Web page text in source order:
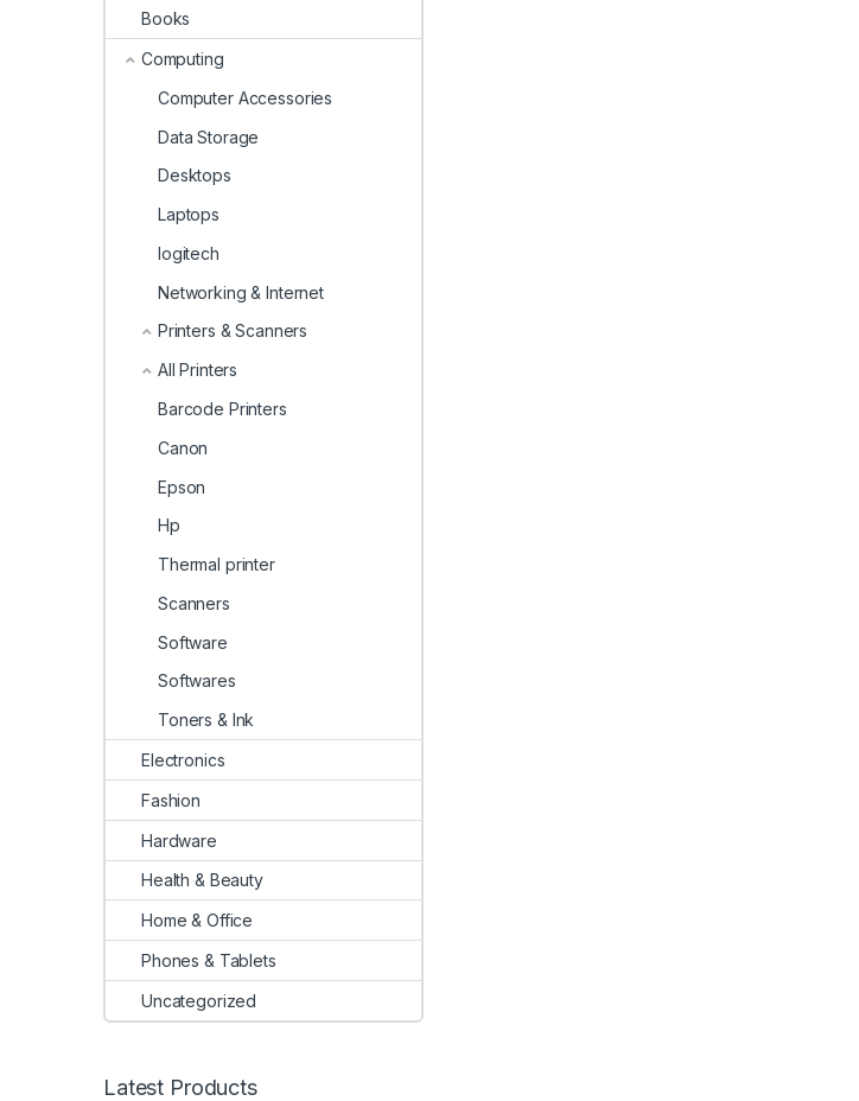
Books
Computing
Computer Accessories
Data Storage
Desktops
Laptops
logitech
Networking & Internet
Printers & Scanners
All Printers
Barcode Printers
Canon
Epson
Hp
Thermal printer
Scanners
Software
Softwares
Toners & Ink
Electronics
Fashion
Hardware
Health & Beauty
Home & Office
Phones & Tablets
Uncategorized
Latest Products